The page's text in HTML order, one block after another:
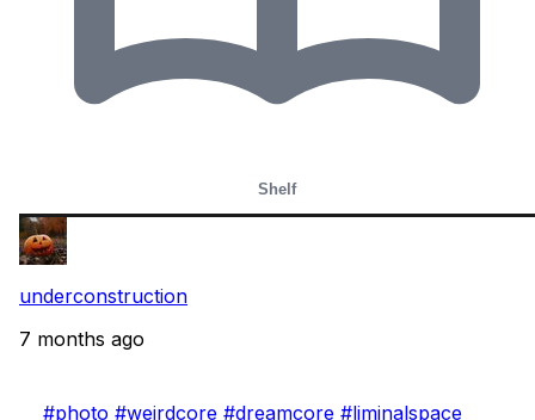
Shelf
underconstruction
7 months ago
#photo #weirdcore #dreamcore #liminalspace